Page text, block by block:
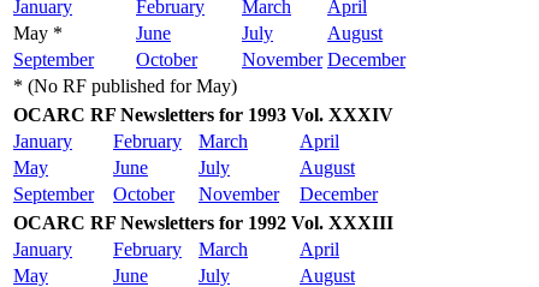
January
February March
April
May *
June July
August
September
October November December
* (No RF published for May)
OCARC RF Newsletters for 1993 Vol. XXXIV
January
February March
April
May
June July
August
September
October November
December
OCARC RF Newsletters for 1992 Vol. XXXIII
January
February March
April
May
June July
August